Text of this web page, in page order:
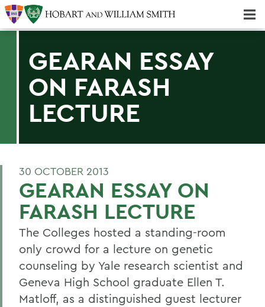
GEARAN ESSAY
ON FARASH
LECTURE
30 OCTOBER 2013
GEARAN ESSAY ON
FARASH LECTURE
The Colleges hosted a standing-room
only crowd for a lecture on genetic
counseling by Yale research scientist and
Geneva High School graduate Ellen T.
Matloff, as a distinguished guest lecturer